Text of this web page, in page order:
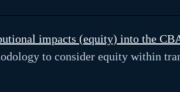
impacts (equity) into the
to consider equity within